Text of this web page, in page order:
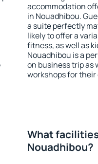
accommodation
in Nouadhibou.
a suite perfectly
likely to offer a
fitness, as well as
Nouadhibou is a
on business trip as
workshops for their
What
Nouadhibou?